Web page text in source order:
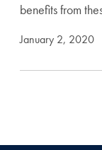
benefits from
January 2, 2020